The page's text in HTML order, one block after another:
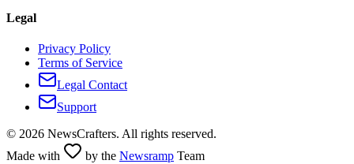
Legal
Privacy Policy
Terms of Service
Legal Contact
Support
© 2026 NewsCrafters. All rights reserved.
Made with
by the Newsramp Team